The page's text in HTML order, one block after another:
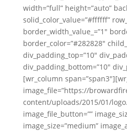
width=”full” height=”auto”
solid_color_value=”#ffffff”
border_width_value_=”1″
border_color=”#282828″
div_padding_top=”10″
div_padding_bottom=”10″
[wr_column
image_file=”https://
content/uploads/2015/01/
image_file_button=””
image_size=”medium”